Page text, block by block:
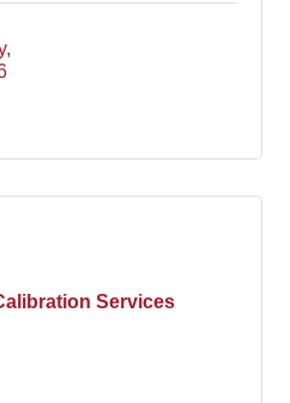
Services